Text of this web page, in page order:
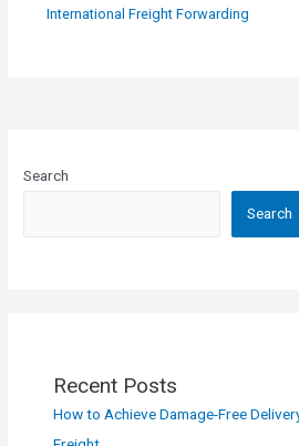
International Freight Forwarding
Search
Search
Recent Posts
How to Achieve Damage-Free